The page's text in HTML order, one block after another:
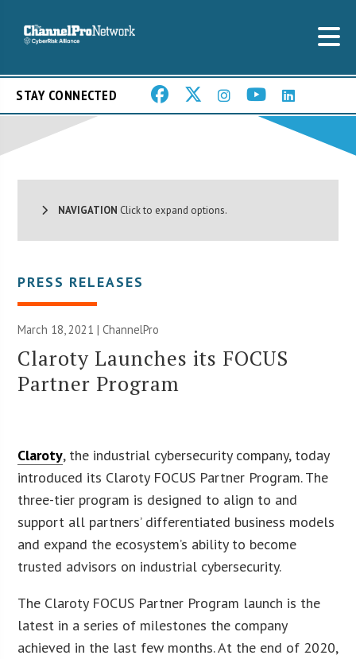
STAY CONNECTED
NAVIGATION Click to expand options.
PRESS RELEASES
March 18, 2021 | ChannelPro
Claroty Launches its FOCUS
Partner Program
Claroty, the industrial cybersecurity company, today
introduced its Claroty FOCUS Partner Program. The
three-tier program is designed to align to and
support all partners’ differentiated business models
and expand the ecosystem’s ability to become
trusted advisors on industrial cybersecurity.
The Claroty FOCUS Partner Program launch is the
latest in a series of milestones the company
achieved in the last few months. At the end of 2020,